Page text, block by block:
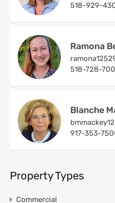
518-929-
Ramona
518-728-
Blanche
917-353-
Property Types
Commercial